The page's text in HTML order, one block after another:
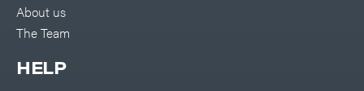
About us
The Team
HELP